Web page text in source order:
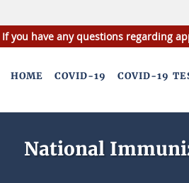
If you have any questions regarding
HOME COVID-19 COVID-19
National